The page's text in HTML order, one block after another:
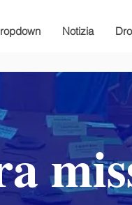
Notizia